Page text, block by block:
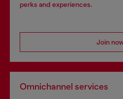
perks and experiences.
Join
Omnichannel services